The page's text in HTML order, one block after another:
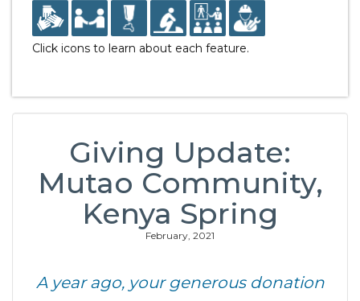
Click icons to learn about each feature.
Giving Update:
Mutao Community,
Kenya Spring
February, 2021
A year ago, your generous donation